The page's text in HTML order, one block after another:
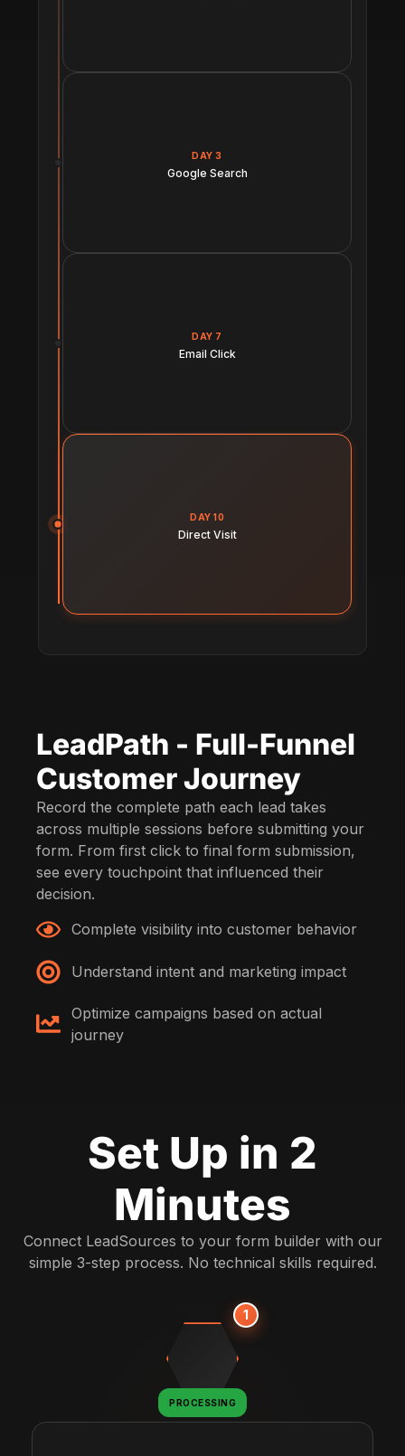
DAY 3
Google Search
DAY 7
Email Click
DAY 10
Direct Visit
LeadPath - Full-Funnel
Customer Journey
Record the complete path each lead takes
across multiple sessions before submitting your
form. From first click to final form submission,
see every touchpoint that influenced their
decision.
Complete visibility into customer behavior
Understand intent and marketing impact
Optimize campaigns based on actual
journey
Set Up in 2
Minutes
Connect LeadSources to your form builder with our
simple 3-step process. No technical skills required.
1